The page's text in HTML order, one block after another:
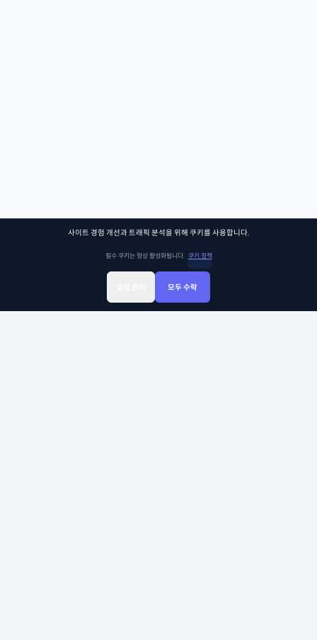
사이트 경험 개선과 트래픽 분석을 위해 쿠키를 사용합니다.
필수 쿠키는 항상 활성화됩니다. 쿠키 정책
모두 수락
Sign In 클래스찾기 Library